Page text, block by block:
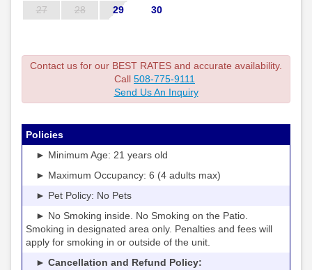
27
28 29 30
Contact us for our BEST RATES and accurate availability.
Call 508-775-9111
Send Us An Inquiry
Policies
► Minimum Age: 21 years old
► Maximum Occupancy: 6 (4 adults max)
► Pet Policy: No Pets
► No Smoking inside. No Smoking on the Patio.
Smoking in designated area only. Penalties and fees will
apply for smoking in or outside of the unit.
► Cancellation and Refund Policy: